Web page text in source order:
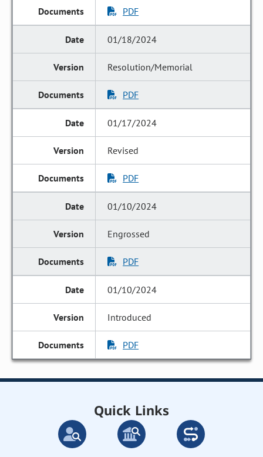
PDF
01/18/2024
Resolution/Memorial
PDF
01/17/2024
Revised
PDF
01/10/2024
Engrossed
PDF
01/10/2024
Introduced
PDF
Quick Links